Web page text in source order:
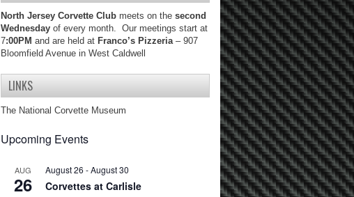
North Jersey Corvette Club meets on the second
Wednesday of every month. Our meetings start at
7:00PM and are held at Franco’s Pizzeria– 907
Bloomfield Avenue in West Caldwell
LINKS
The National Corvette Museum
Upcoming Events
AUG
26
August 26 -August 30
Corvettes at Carlisle